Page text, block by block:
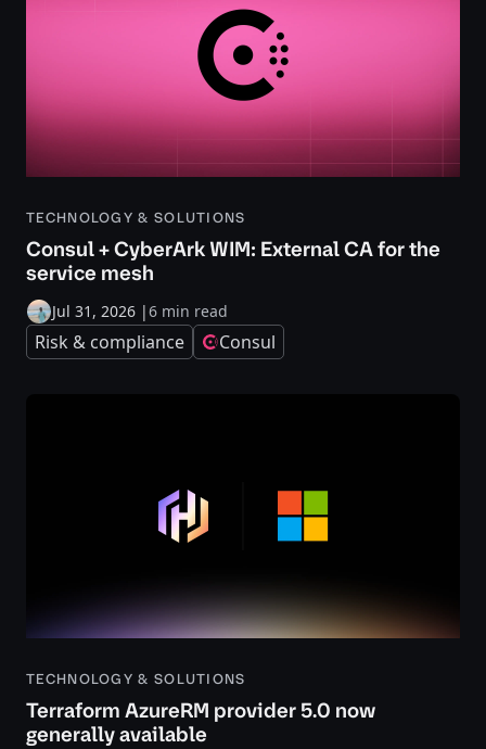
TECHNOLOGY & SOLUTIONS
Consul + CyberArk WIM: External CA for the
service mesh
Jul 31, 2026 |6 min read
Risk & compliance Consul
TECHNOLOGY & SOLUTIONS
Terraform AzureRM provider 5.0 now
generally available